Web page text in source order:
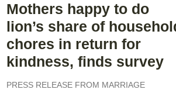
Mothers happy to do
lion’s share of
chores in return for
kindness, finds survey
PRESS RELEASE FROM MARRIAGE